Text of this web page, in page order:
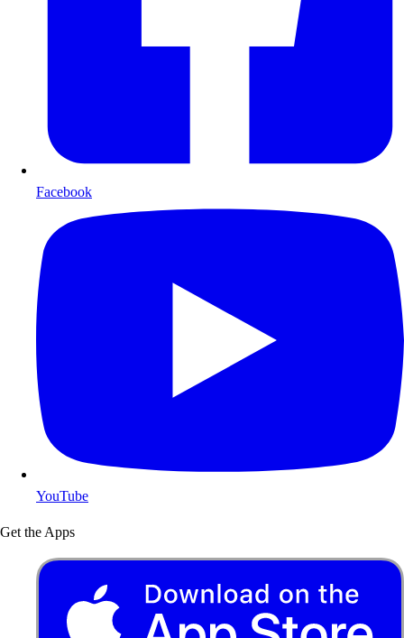
Facebook
YouTube
Get the Apps